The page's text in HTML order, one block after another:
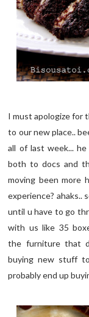
I must apologize for
to our new place..
all of last week...
both to docs and
moving been more
experience? ahaks..
until u have to go
with us like 35
the furniture that
buying new stuff
probably end up